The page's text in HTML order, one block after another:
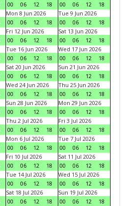
00
06 12 18
00
06 12
18
Mon 8 Jun 2026
00
06 12 18
Tue 9 Jun 2026
00
06 12
18
Fri 12 Jun 2026
00
06 12 18
Sat 13 Jun 2026
00
06 12
18
Tue 16 Jun 2026
00
06 12 18
Wed 17 Jun 2026
00
06 12
18
Sat 20 Jun 2026
00
06 12 18
Sun 21 Jun 2026
00
06 12
18
Wed 24 Jun 2026
00
06 12 18
Thu 25 Jun 2026
00
06 12
18
Sun 28 Jun 2026
00
06 12 18
Mon 29 Jun 2026
00
06 12
18
Thu 2 Jul 2026
00
06 12 18
Fri 3 Jul 2026
00
06 12
18
Mon 6 Jul 2026
00
06 12 18
Tue 7 Jul 2026
00
06 12
18
Fri 10 Jul 2026
00
06 12 18
Sat 11 Jul 2026
00
06 12
18
Tue 14 Jul 2026
00
06 12 18
Wed 15 Jul 2026
00
06 12
18
Sat 18 Jul 2026
00
06 12 18
Sun 19 Jul 2026
00
06 12
18